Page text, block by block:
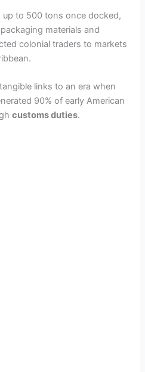
to 500 tons once docked,
materials and
colonial traders to markets
links to an era when
90% of early American
customs duties.